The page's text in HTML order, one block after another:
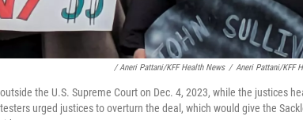
/ Aneri Pattani/KFF Health News / Aneri Pattani/KFF
the U.S. Supreme Court on Dec. 4, 2023, while the justices
urged justices to overturn the deal, which would give the